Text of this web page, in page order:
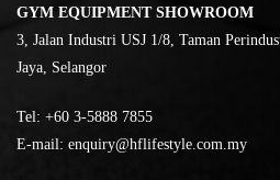
GYM EQUIPMENT SHOWROOM
3, Jalan Industri USJ 1/8, Taman
Jaya, Selangor
Tel: ‎+60 3-5888 7855
E-mail: enquiry@hflifestyle.com.my